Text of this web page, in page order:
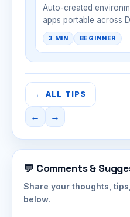
Auto-created
apps portable across
3 MIN BEGINNER
← ALL TIPS
← →
💬 Comments &
Share your thoughts,
below.